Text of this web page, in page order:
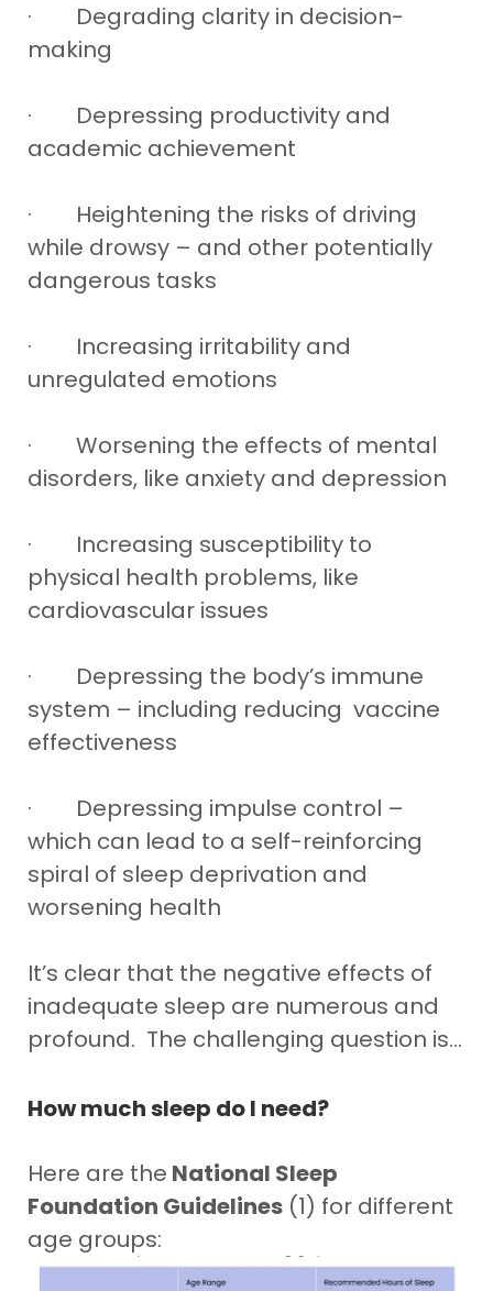
· Degrading clarity in decision-
making
· Depressing productivity and
academic achievement
· Heightening the risks of driving
while drowsy – and other potentially
dangerous tasks
· Increasing irritability and
unregulated emotions
· Worsening the effects of mental
disorders, like anxiety and depression
· Increasing susceptibility to
physical health problems, like
cardiovascular issues
· Depressing the body’s immune
system – including reducing vaccine
effectiveness
· Depressing impulse control –
which can lead to a self-reinforcing
spiral of sleep deprivation and
worsening health
It’s clear that the negative effects of
inadequate sleep are numerous and
profound. The challenging question is…
How much sleep do I need?
Here are the National Sleep
Foundation Guidelines (1) for different
age groups: